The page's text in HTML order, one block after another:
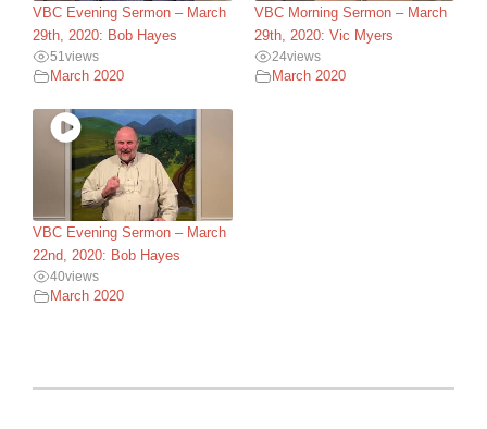
VBC Evening Sermon – March
29th, 2020: Bob Hayes
51 views
March 2020
VBC Morning Sermon – March
29th, 2020: Vic Myers
24views
March 2020
VBC Evening Sermon – March
22nd, 2020: Bob Hayes
40views
March 2020